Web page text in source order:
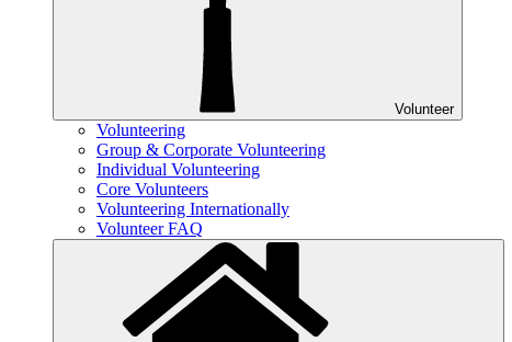
Volunteer
Volunteering
Group & Corporate Volunteering
Individual Volunteering
Core Volunteers
Volunteering Internationally
Volunteer FAQ